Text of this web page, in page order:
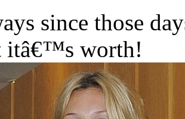
since those
itâ€™s worth!